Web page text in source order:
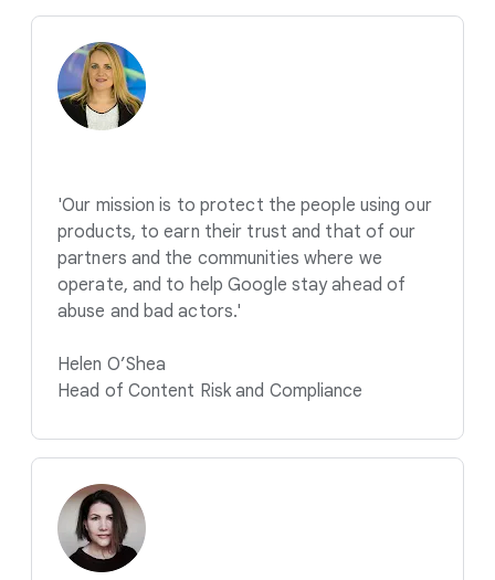
'Our mission is to protect the people using our
products, to earn their trust and that of our
partners and the communities where we
operate, and to help Google stay ahead of
abuse and bad actors.'
Helen O’Shea
Head of Content Risk and Compliance